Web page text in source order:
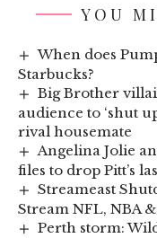
YOU
When does
Starbucks?
Big Brother
audience to ‘shut
rival housemate
Angelina Jolie
files to drop Pitt’s
Streameast
Stream NFL, NBA
Perth storm: